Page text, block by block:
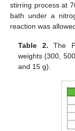
stirring process at
bath under a
reaction was
Table 2. The
weights (300,
and 15 g).